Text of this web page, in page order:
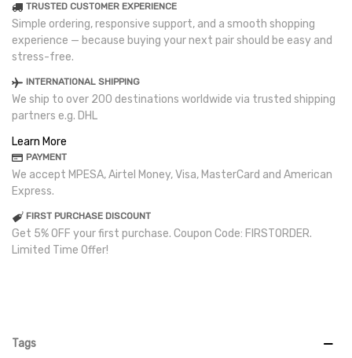
TRUSTED CUSTOMER EXPERIENCE
Simple ordering, responsive support, and a smooth shopping
experience — because buying your next pair should be easy and
stress-free.
INTERNATIONAL SHIPPING
We ship to over 200 destinations worldwide via trusted shipping
partners e.g. DHL
Learn More
PAYMENT
We accept MPESA, Airtel Money, Visa, MasterCard and American
Express.
FIRST PURCHASE DISCOUNT
Get 5% OFF your first purchase. Coupon Code: FIRSTORDER.
Limited Time Offer!
Tags